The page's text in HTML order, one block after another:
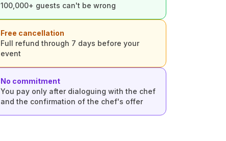
100,000+ guests can't be wrong
Free cancellation
Full refund through 7 days before your
event
No commitment
You pay only after dialoguing with the chef
and the confirmation of the chef's offer